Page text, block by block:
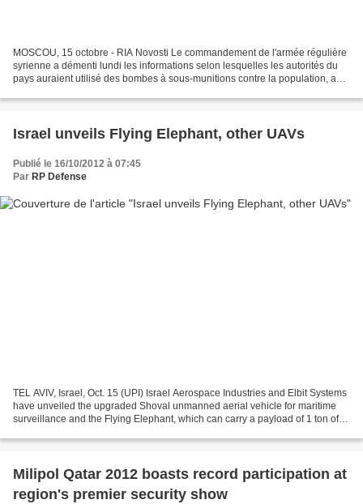
MOSCOU, 15 octobre - RIA Novosti Le commandement de l'armée régulière
syrienne a démenti lundi les informations selon lesquelles les autorités du
pays auraient utilisé des bombes à sous-munitions contre la population, a
Israel unveils Flying Elephant, other UAVs
Publié le 16/10/2012 à 07:45
Par RP Defense
TEL AVIV, Israel, Oct. 15 (UPI) Israel Aerospace Industries and Elbit Systems
have unveiled the upgraded Shoval unmanned aerial vehicle for maritime
surveillance and the Flying Elephant, which can carry a payload of 1 ton of
Milipol Qatar 2012 boasts record participation at
region's premier security show